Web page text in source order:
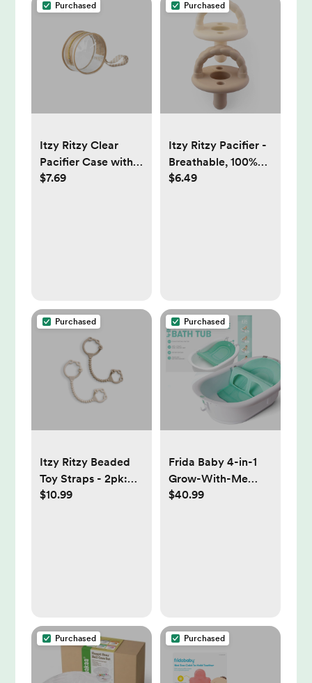
Purchased
Itzy Ritzy Clear
Pacifier Case with
Handle, Multi-Use -
$7.69
Purchased
Itzy Ritzy Pacifier -
Breathable, 100%
Silicone -
$6.49
Purchased
Itzy Ritzy Beaded
Toy Straps - 2pk:
Silicone, BPA-Free,
$10.99
Purchased
Frida Baby 4-in-1
Grow-With-Me
Bath Tub: Drain
$40.99
Purchased Purchased